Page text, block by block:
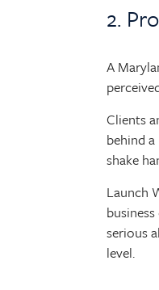
2.
A
Clients
behind
shake
Launch
serious
level.